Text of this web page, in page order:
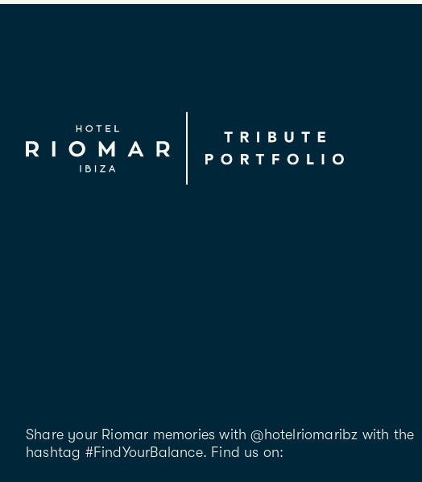
Share your Riomar memories with @hotelriomaribz with the
hashtag #FindYourBalance. Find us on: